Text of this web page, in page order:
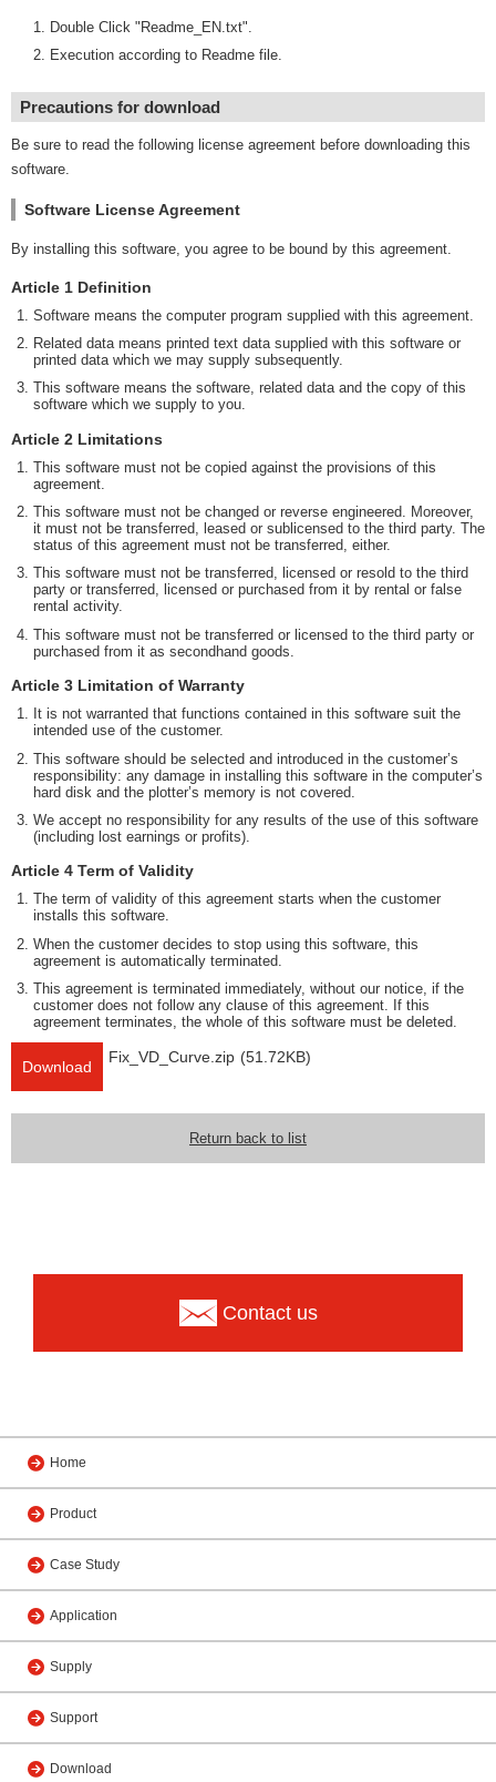
Double Click "Readme_EN.txt".
Execution according to Readme file.
Precautions for download
Be sure to read the following license agreement before downloading this
software.
Software License Agreement
By installing this software, you agree to be bound by this agreement.
Article 1 Definition
Software means the computer program supplied with this agreement.
Related data means printed text data supplied with this software or
printed data which we may supply subsequently.
This software means the software, related data and the copy of this
software which we supply to you.
Article 2 Limitations
This software must not be copied against the provisions of this
agreement.
This software must not be changed or reverse engineered. Moreover,
it must not be transferred, leased or sublicensed to the third party. The
status of this agreement must not be transferred, either.
This software must not be transferred, licensed or resold to the third
party or transferred, licensed or purchased from it by rental or false
rental activity.
This software must not be transferred or licensed to the third party or
purchased from it as secondhand goods.
Article 3 Limitation of Warranty
It is not warranted that functions contained in this software suit the
intended use of the customer.
This software should be selected and introduced in the customer’s
responsibility: any damage in installing this software in the computer’s
hard disk and the plotter’s memory is not covered.
We accept no responsibility for any results of the use of this software
(including lost earnings or profits).
Article 4 Term of Validity
The term of validity of this agreement starts when the customer
installs this software.
When the customer decides to stop using this software, this
agreement is automatically terminated.
This agreement is terminated immediately, without our notice, if the
customer does not follow any clause of this agreement. If this
agreement terminates, the whole of this software must be deleted.
Download
Fix_VD_Curve.zip (51.72KB)
Return back to list
Contact us
Home
Product
Case Study
Application
Supply
Support
Download